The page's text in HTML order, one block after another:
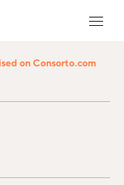
on Consorto.com